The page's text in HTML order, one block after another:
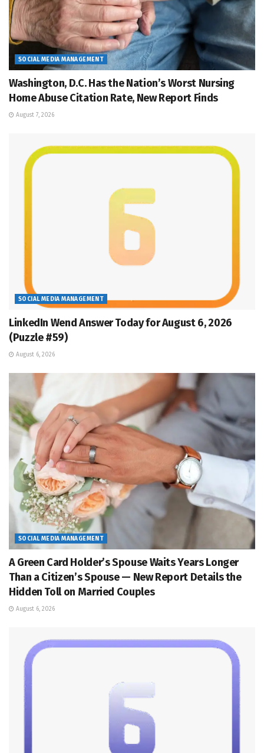
SOCIAL MEDIA MANAGEMENT
Washington, D.C. Has the Nation’s Worst Nursing
Home Abuse Citation Rate, New Report Finds
August 7, 2026
SOCIAL MEDIA MANAGEMENT
LinkedIn Wend Answer Today for August 6, 2026
(Puzzle #59)
August 6, 2026
SOCIAL MEDIA MANAGEMENT
A Green Card Holder’s Spouse Waits Years Longer
Than a Citizen’s Spouse — New Report Details the
Hidden Toll on Married Couples
August 6, 2026